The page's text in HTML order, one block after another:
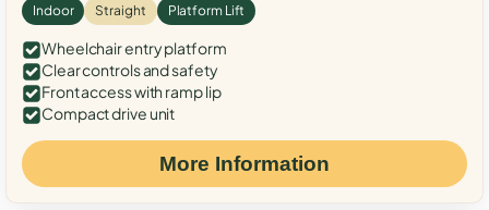
Indoor Straight Platform Lift
Wheelchair entry platform
Clear controls and safety
Front access with ramp lip
Compact drive unit
More Information